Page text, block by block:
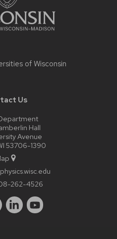
of Wisconsin
Us
Hall
Avenue
53706-1390
262-4526